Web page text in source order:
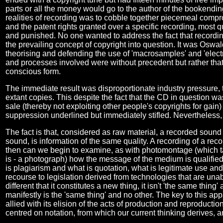
parts or all the money would go to the author of the
realities of recording was to cobble together piecemeal
and the patent rights granted over a specific recording, most
and punished. No one wanted to address the fact that
the prevailing concept of copyright into question. It was
theorising and defending the use of 'macrosamples' and
and processes involved were without precedent but rather
conscious form.
The immediate result was disproportionate industry
extant copies. This despite the fact that the CD in question
sale (thereby not exploiting other people's copyrights for
suppression underlined but immediately stifled.
The fact is that, considered as raw material, a recorded
sound, is information of the same quality. A recording of a
then can we begin to examine, as with photomontage
is - a photograph) how the message of the medium is
is plagiarism and what is quotation, what is legitimate use
recourse to legislation derived from technologies that are
different that it constitutes a new thing, it isn't 'the same
manifestly is the 'same thing' and no other. The key to this
allied with its elision of the acts of production and
centred on notation, from which our current thinking derives,